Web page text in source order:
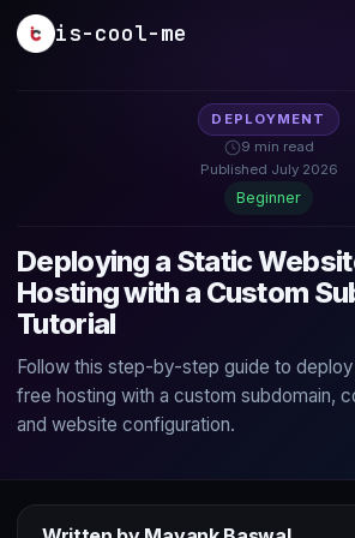
is-cool-me
DEPLOYMENT
9 min read
Published July 2026
Beginner
Deploying a Static
Hosting with a Custom
Tutorial
Follow this step-by-step guide to
free hosting with a custom subdomain,
and website configuration.